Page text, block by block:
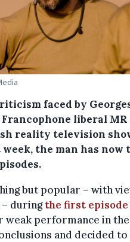
faced by
liberal
reality television
the man has now
but popular – with
duringthe first episode
weak performance in
and decided to